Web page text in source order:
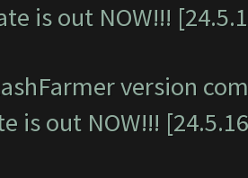
is out NOW!!!
version
is out NOW!!!